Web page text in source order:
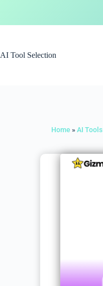
AI Tool Selection
Home »AI Tools